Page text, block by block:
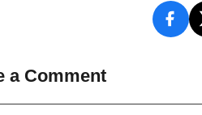
a Comment